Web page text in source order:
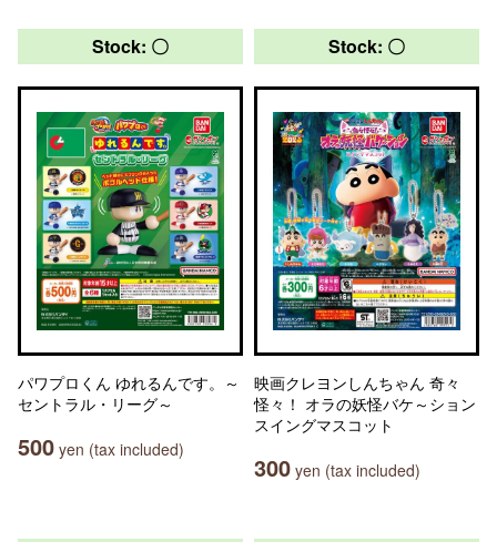
Stock: 〇
パワプロくん ゆれるんです。～
セントラル・リーグ～
500 yen (tax included)
Stock: 〇
映画クレヨンしんちゃん 奇々
怪々！ オラの妖怪バケ～ション
スイングマスコット
300 yen (tax included)